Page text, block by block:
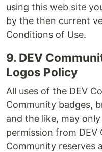
using this web site
by the then current
Conditions of Use.
9. DEV
Logos Policy
All uses of the DEV
Community badges,
and the like, may
permission from DEV
Community reserves